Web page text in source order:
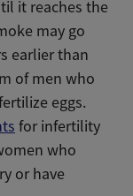
it reaches the
may go
earlier than
of men who
eggs.
for infertility
who
or have